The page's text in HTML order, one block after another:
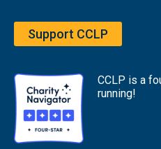
Support CCLP
CCLP is a
running!